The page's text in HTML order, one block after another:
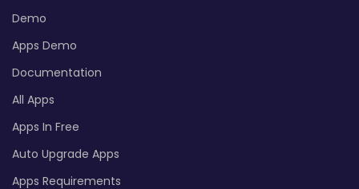
Demo
Apps Demo
Documentation
All Apps
Apps In Free
Auto Upgrade Apps
Apps Requirements